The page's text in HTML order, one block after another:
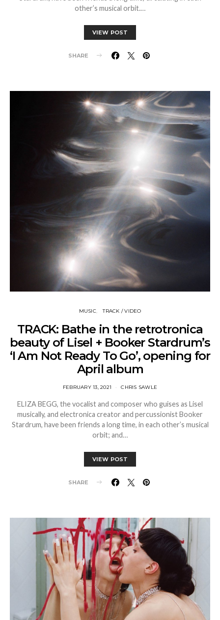
other’s musical orbit.…
VIEW POST
SHARE
MUSIC TRACK / VIDEO
TRACK: Bathe in the retrotronica
beauty of Lisel + Booker Stardrum’s
‘I Am Not Ready To Go’, opening for
April album
FEBRUARY 13, 2021 CHRIS SAWLE
ELIZA BEGG, the vocalist and composer who guises as Lisel
musically, and electronica creator and percussionist Booker
Stardrum, have been friends a long time, in each other’s musical
orbit; and…
VIEW POST
SHARE